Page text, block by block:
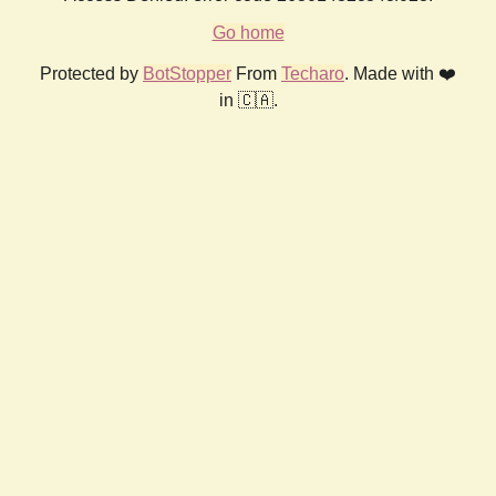
Go home
Protected by BotStopper From Techaro. Made with ❤️
in 🇨🇦.